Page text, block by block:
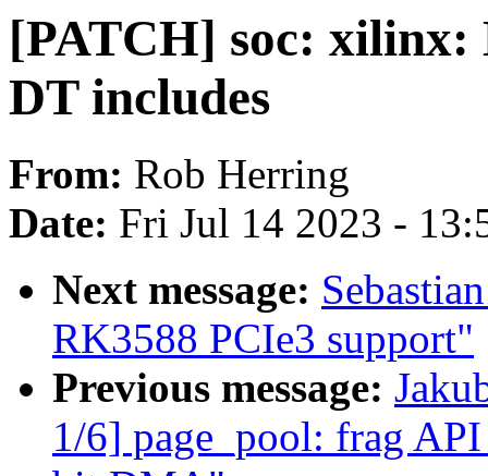
[PATCH] soc:
DT includes
From: Rob Herring
Date: Fri Jul 14 2023 -
Next message:
RK3588 PCIe3 support"
Previous message:
1/6] page_pool: frag